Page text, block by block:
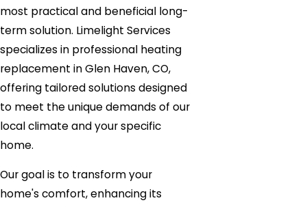
most practical and beneficial long-
term solution. Limelight Services
specializes in professional heating
replacement in Glen Haven, CO,
offering tailored solutions designed
to meet the unique demands of our
local climate and your specific
home.
Our goal is to transform your
home's comfort, enhancing its